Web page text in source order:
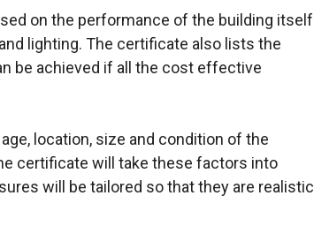
on the performance of the building itself
lighting. The certificate also lists the
be achieved if all the cost effective
location, size and condition of the
certificate will take these factors into
will be tailored so that they are realistic